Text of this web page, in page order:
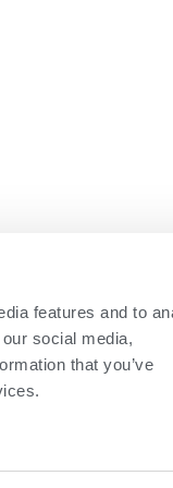
features and to
social media,
that you’ve
Terms of Use